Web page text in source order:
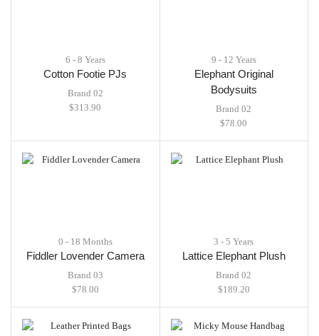
6 - 8 Years
Cotton Footie PJs
Brand 02
$313.90
9 - 12 Years
Elephant Original
Bodysuits
Brand 02
$78.00
0 - 18 Months
Fiddler Lovender Camera
Brand 03
$78.00
3 - 5 Years
Lattice Elephant Plush
Brand 02
$189.20